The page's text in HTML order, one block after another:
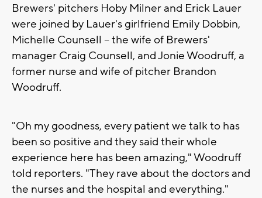
Brewers' pitchers Hoby Milner and Erick Lauer
were joined by Lauer's girlfriend Emily Dobbin,
Michelle Counsell -- the wife of Brewers'
manager Craig Counsell, and Jonie Woodruff, a
former nurse and wife of pitcher Brandon
Woodruff.
"Oh my goodness, every patient we talk to has
been so positive and they said their whole
experience here has been amazing," Woodruff
told reporters. "They rave about the doctors and
the nurses and the hospital and everything."